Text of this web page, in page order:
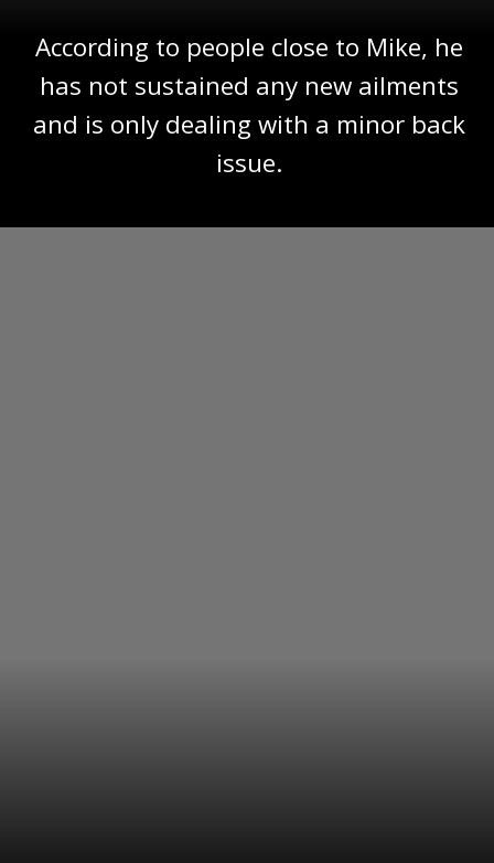
According to people close to Mike, he
has not sustained any new ailments
and is only dealing with a minor back
issue.